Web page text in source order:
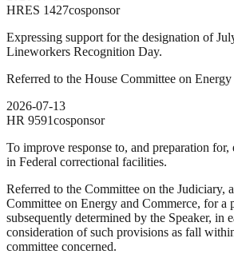
HRES 1427cosponsor
Expressing support for the designation of
Lineworkers Recognition Day.
Referred to the House Committee on
2026-07-13
HR 9591cosponsor
To improve response to, and preparation for,
in Federal correctional facilities.
Referred to the Committee on the Judiciary,
Committee on Energy and Commerce, for a
subsequently determined by the Speaker, in
consideration of such provisions as fall
committee concerned.